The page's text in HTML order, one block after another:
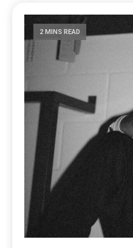
2 MINS READ